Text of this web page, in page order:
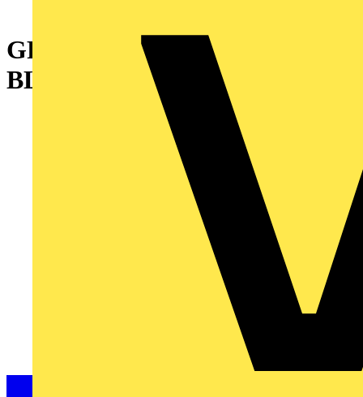
GROMMETING EXTD .052IN
BLK NY 100FT